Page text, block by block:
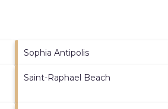
Sophia Antipolis
Saint-Raphael Beach